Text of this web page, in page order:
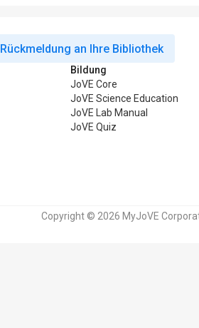
Rückmeldung an Ihre Bibliothek
Bildung
JoVE Core
JoVE Science Education
JoVE Lab Manual
JoVE Quiz
Copyright © 2026 MyJoVE